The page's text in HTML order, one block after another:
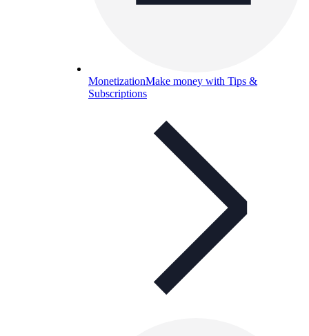
MonetizationMake money with Tips &
Subscriptions